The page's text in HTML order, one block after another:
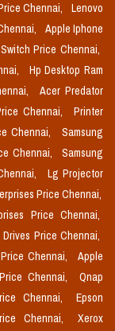
Chennai,
Lenovo
Apple Iphone
Price Chennai,
Hp Desktop Ram
Acer Predator
Chennai,
Printer
Chennai,
Samsung
Chennai,
Samsung
Lg Projector
Price Chennai,
Price Chennai,
Price Chennai,
Chennai,
Apple
Chennai,
Qnap
Chennai,
Epson
Chennai,
Xerox